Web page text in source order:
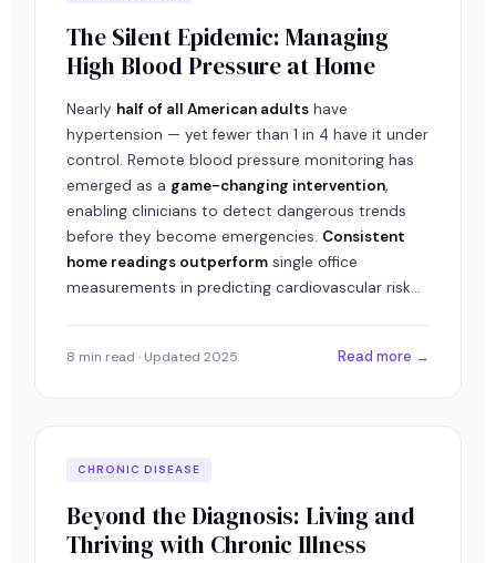
The Silent Epidemic: Managing
High Blood Pressure at Home
Nearly half of all American adults have
hypertension — yet fewer than 1 in 4 have it under
control. Remote blood pressure monitoring has
emerged as a game-changing intervention,
enabling clinicians to detect dangerous trends
before they become emergencies. Consistent
home readings outperform single office
measurements in predicting cardiovascular risk...
8 min read · Updated 2025 Read more →
CHRONIC DISEASE
Beyond the Diagnosis: Living and
Thriving with Chronic Illness